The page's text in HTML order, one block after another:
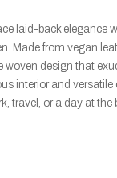
laid-back elegance
Made from vegan
woven design that
interior and
travel, or a day at the